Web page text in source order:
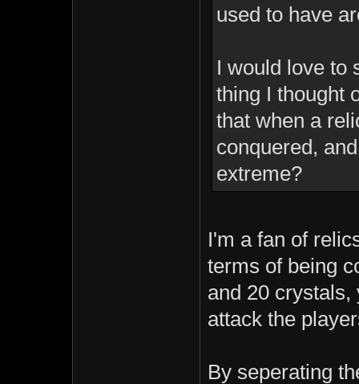
used to have
I would love to
thing I thought
that when a
conquered,
extreme?
I'm a fan of
terms of being
and 20
attack the
By seperating